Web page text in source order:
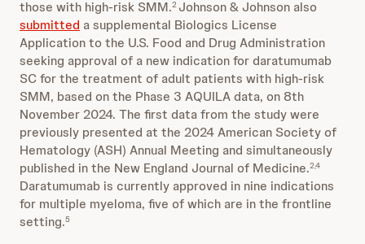
those with high-risk SMM.2 Johnson & Johnson also
submitted a supplemental Biologics License
Application to the U.S. Food and Drug Administration
seeking approval of a new indication for daratumumab
SC for the treatment of adult patients with high-risk
SMM, based on the Phase 3 AQUILA data, on 8th
November 2024. The first data from the study were
previously presented at the 2024 American Society of
Hematology (ASH) Annual Meeting and simultaneously
published in the New England Journal of Medicine.2,4
Daratumumab is currently approved in nine indications
for multiple myeloma, five of which are in the frontline
setting.5